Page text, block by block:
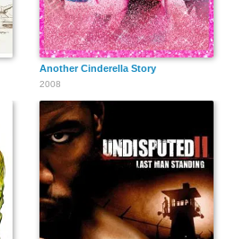
Monty O'Grady
Robert Strong
Another Cinderella Story
2008